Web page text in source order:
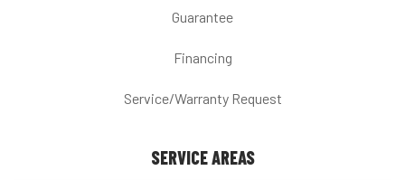
Guarantee
Financing
Service/Warranty Request
SERVICE AREAS